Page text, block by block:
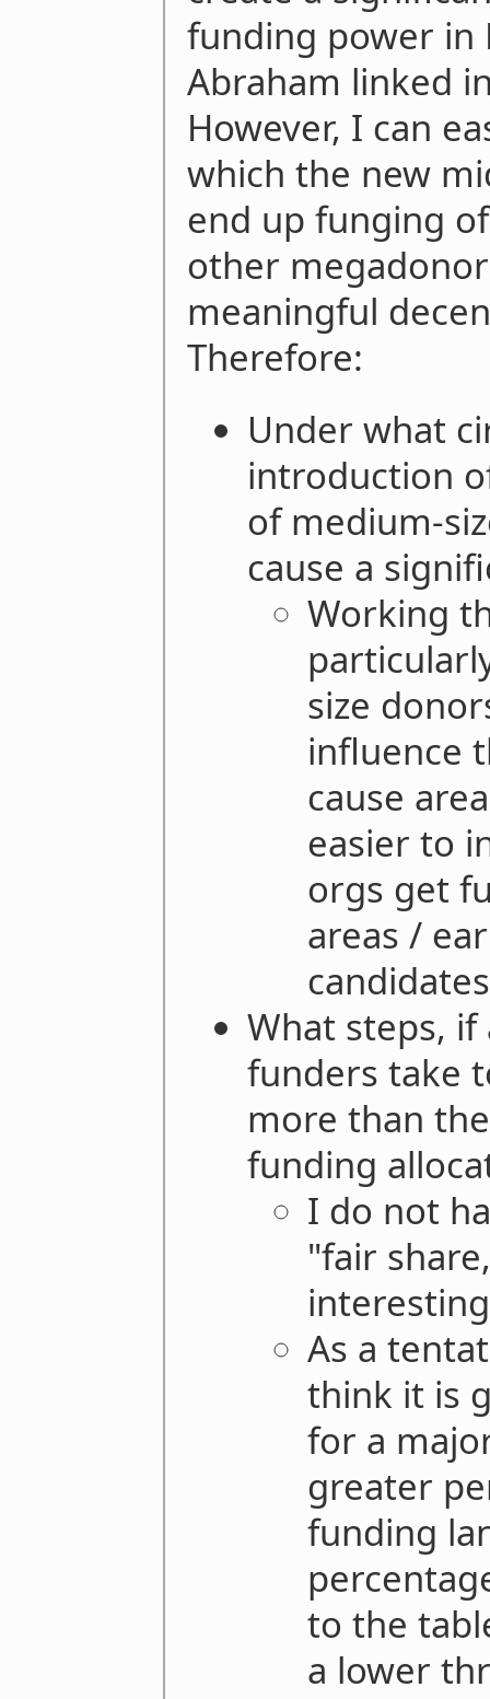
funding power in
Abraham linked
However, I can
which the new
end up funging
other
meaningful
Therefore:
Under what
introduction
of medium-
cause a
Working
size
influence
cause
easier to
orgs get
areas /
What steps,
funders take
more than
funding
I do not
"fair
As a
think it is
for a
greater
funding
to the
a lower